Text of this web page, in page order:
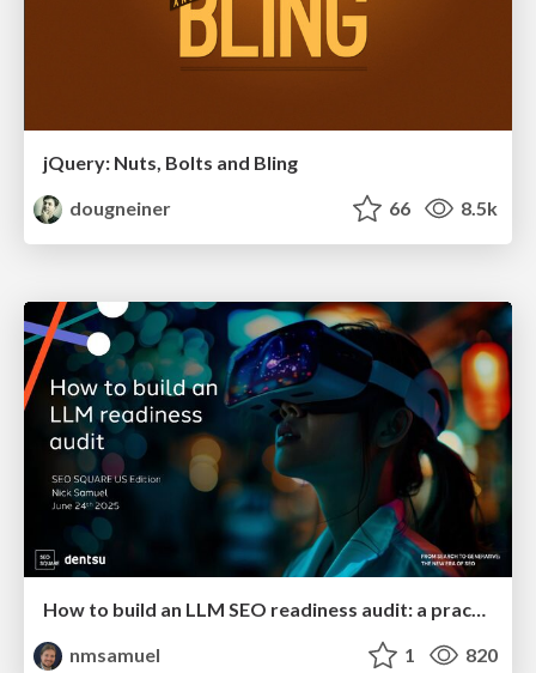
jQuery: Nuts, Bolts and Bling
dougneiner
66 8.5k
How to build an LLM SEO readiness audit: a practical framework
nmsamuel
1 820